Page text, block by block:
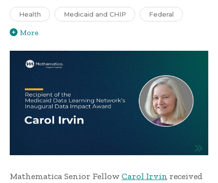
Health Medicaid and CHIP Federal
More
Mathematica Senior Fellow Carol Irvin received